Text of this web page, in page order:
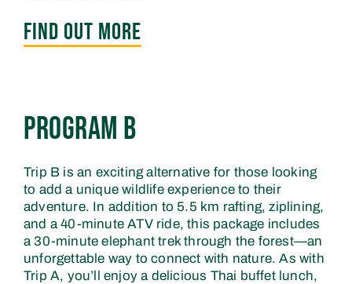
FIND OUT MORE
Program B
Trip B is an exciting alternative for those looking
to add a unique wildlife experience to their
adventure. In addition to 5.5 km rafting, ziplining,
and a 40-minute ATV ride, this package includes
a 30-minute elephant trek through the forest—an
unforgettable way to connect with nature. As with
Trip A, you’ll enjoy a delicious Thai buffet lunch,